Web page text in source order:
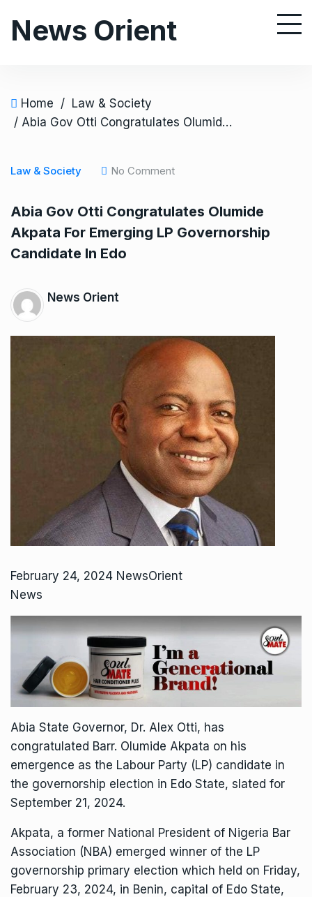
News Orient
Home / Law & Society
/ Abia Gov Otti Congratulates Olumide Akpata For Emerging LP Governorship Candidate In Edo
Law & Society No Comment
Abia Gov Otti Congratulates Olumide
Akpata For Emerging LP Governorship
Candidate In Edo
News Orient
February 24, 2024 NewsOrient
News
Abia State Governor, Dr. Alex Otti, has
congratulated Barr. Olumide Akpata on his
emergence as the Labour Party (LP) candidate in
the governorship election in Edo State, slated for
September 21, 2024.
Akpata, a former National President of Nigeria Bar
Association (NBA) emerged winner of the LP
governorship primary election which held on Friday,
February 23, 2024, in Benin, capital of Edo State,